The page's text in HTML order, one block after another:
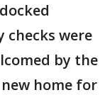
checks were
by the
home for